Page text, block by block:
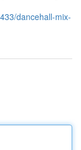
dancehall-mix-